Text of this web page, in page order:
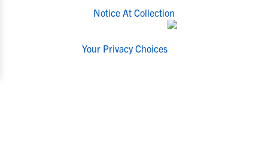
Notice At Collection
Your Privacy Choices